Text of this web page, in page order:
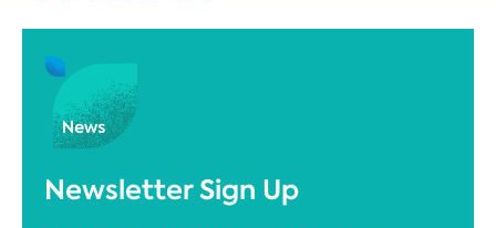
Newsletter Sign Up